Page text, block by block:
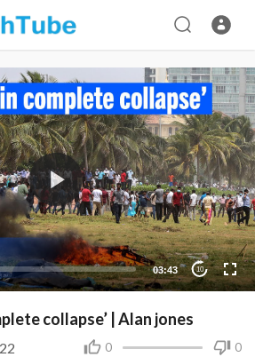
03:43 10
collapse’ | Alan jones
0 0